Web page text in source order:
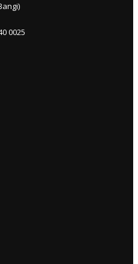
0025